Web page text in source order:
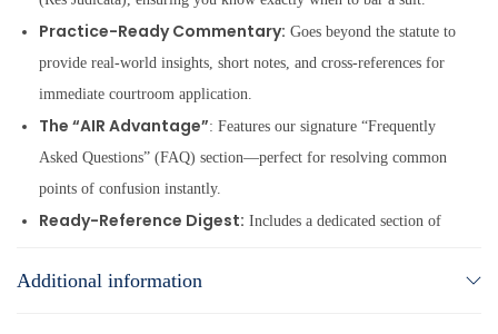
Practice-Ready Commentary: Goes beyond the statute to
provide real-world insights, short notes, and cross-references for
immediate courtroom application.
The “AIR Advantage”: Features our signature “Frequently
Asked Questions” (FAQ) section—perfect for resolving common
points of confusion instantly.
Ready-Reference Digest: Includes a dedicated section of
forms and formats in the appendices to save you hours of drafting
Additional information